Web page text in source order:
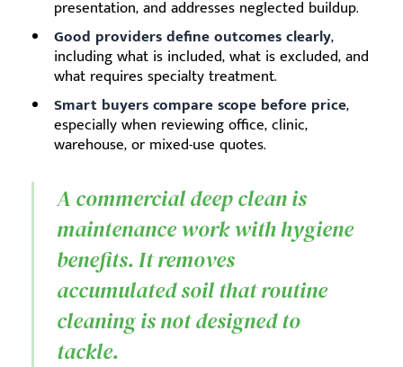
presentation, and addresses neglected buildup.
Good providers define outcomes clearly,
including what is included, what is excluded, and
what requires specialty treatment.
Smart buyers compare scope before price,
especially when reviewing office, clinic,
warehouse, or mixed-use quotes.
A commercial deep clean is
maintenance work with hygiene
benefits. It removes
accumulated soil that routine
cleaning is not designed to
tackle.